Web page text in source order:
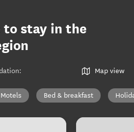
to stay in the
: Map view
Motels Bed & breakfast